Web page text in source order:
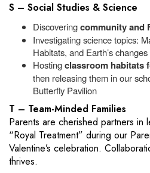
S – Social Studies & Science
Discoveringcommunity and
Investigating science topics:
Habitats, and Earth’s changes
Hostingclassroom habitats
then releasing them in our
Butterfly Pavilion
T – Team-Minded Families
Parents are cherished partners in
“Royal Treatment” during our
Valentine’s celebration.
thrives.